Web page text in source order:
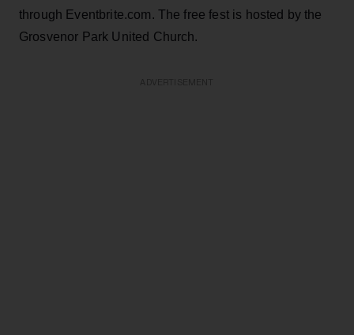
through Eventbrite.com. The free fest is hosted by the
Grosvenor Park United Church.